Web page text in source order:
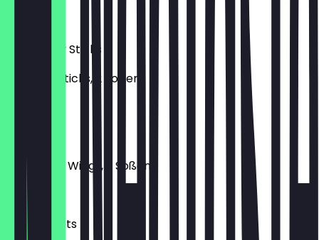
10Er Crispy Sticks
10 Crispy Sticks, 2 Soßen
10 Chicken Wings, 2 Soßen
€15.50
10Er Nuggets